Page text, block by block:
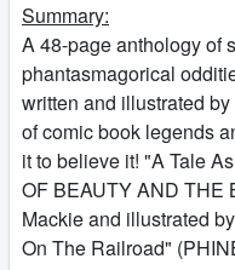
Summary:
A 48-page anthology of
phantasmagorical
written and illustrated
of comic book legends
it to believe it! "A Tale
OF BEAUTY AND THE
Mackie and illustrated
On The Railroad"